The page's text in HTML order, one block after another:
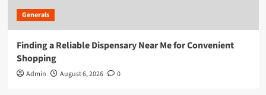
Generals
Finding a Reliable Dispensary Near Me for Convenient
Shopping
Admin August 6, 2026 0